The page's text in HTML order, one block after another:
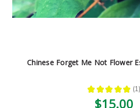
Chinese Forget Me Not Flower
★ ★ ★ ★ ★ 1
1
$15.00